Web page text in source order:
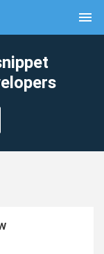
menu
clear